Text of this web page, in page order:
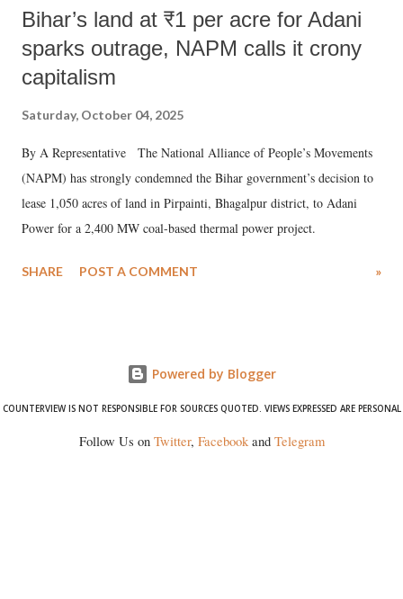
Bihar’s land at ₹1 per acre for Adani
sparks outrage, NAPM calls it crony
capitalism
Saturday, October 04, 2025
By A Representative The National Alliance of People’s Movements
(NAPM) has strongly condemned the Bihar government’s decision to
lease 1,050 acres of land in Pirpainti, Bhagalpur district, to Adani
Power for a 2,400 MW coal-based thermal power project.
SHARE POST A COMMENT »
Powered by Blogger
COUNTERVIEW IS NOT RESPONSIBLE FOR SOURCES QUOTED. VIEWS EXPRESSED ARE PERSONAL
Follow Us on Twitter, Facebookand Telegram